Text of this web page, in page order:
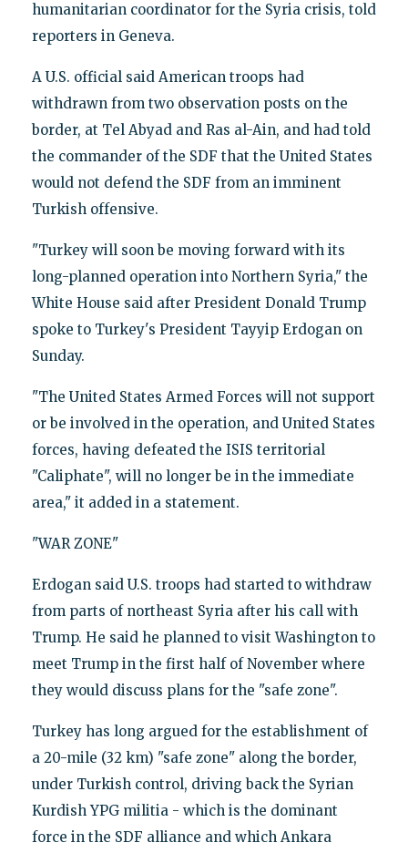
humanitarian coordinator for the Syria crisis, told
reporters in Geneva.
A U.S. official said American troops had
withdrawn from two observation posts on the
border, at Tel Abyad and Ras al-Ain, and had told
the commander of the SDF that the United States
would not defend the SDF from an imminent
Turkish offensive.
"Turkey will soon be moving forward with its
long-planned operation into Northern Syria," the
White House said after President Donald Trump
spoke to Turkey's President Tayyip Erdogan on
Sunday.
"The United States Armed Forces will not support
or be involved in the operation, and United States
forces, having defeated the ISIS territorial
"Caliphate", will no longer be in the immediate
area," it added in a statement.
"WAR ZONE"
Erdogan said U.S. troops had started to withdraw
from parts of northeast Syria after his call with
Trump. He said he planned to visit Washington to
meet Trump in the first half of November where
they would discuss plans for the "safe zone".
Turkey has long argued for the establishment of
a 20-mile (32 km) "safe zone" along the border,
under Turkish control, driving back the Syrian
Kurdish YPG militia - which is the dominant
force in the SDF alliance and which Ankara